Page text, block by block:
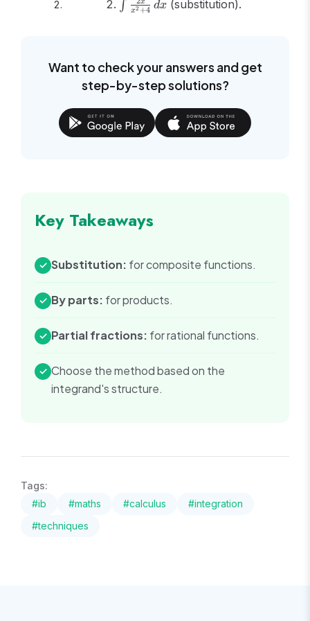
\frac{2x}
∫ x2 +4 dx (substitution).
Want to check your answers and get
step-by-step solutions?
Key Takeaways
✓ Substitution: for composite functions.
✓ By parts: for products.
✓ Partial fractions: for rational functions.
✓ Choose the method based on the
integrand's structure.
Tags:
#ib #maths #calculus #integration
#techniques